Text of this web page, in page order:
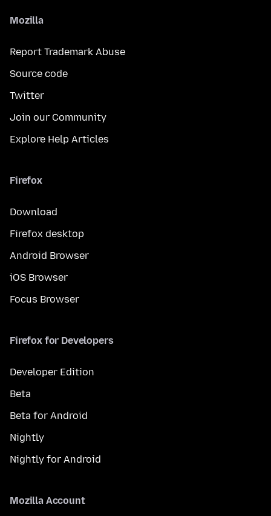
Mozilla
Report Trademark Abuse
Source code
Twitter
Join our Community
Explore Help Articles
Firefox
Download
Firefox desktop
Android Browser
iOS Browser
Focus Browser
Firefox for Developers
Developer Edition
Beta
Beta for Android
Nightly
Nightly for Android
Mozilla Account